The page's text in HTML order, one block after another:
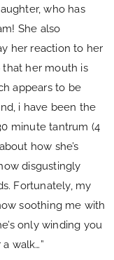
who has
She also
her reaction to her
that her mouth is
appears to be
i have been the
minute tantrum (4
how she’s
disgustingly
Fortunately, my
soothing me with
only winding you
walk…”